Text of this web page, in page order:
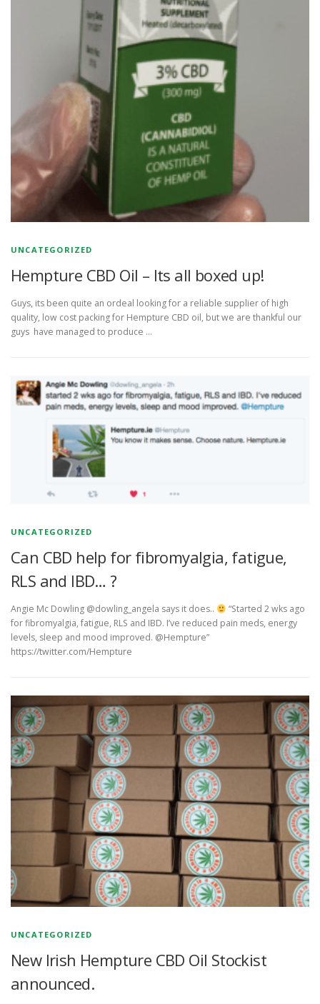
UNCATEGORIZED
Hempture CBD Oil – Its all boxed up!
Guys, its been quite an ordeal looking for a reliable supplier of high
quality, low cost packing for Hempture CBD oil, but we are thankful our
guys have managed to produce …
UNCATEGORIZED
Can CBD help for fibromyalgia, fatigue,
RLS and IBD… ?
Angie Mc Dowling ‏@dowling_angela says it does..
“Started 2 wks ago
for fibromyalgia, fatigue, RLS and IBD. I’ve reduced pain meds, energy
levels, sleep and mood improved. @Hempture”
https://twitter.com/Hempture
UNCATEGORIZED
New Irish Hempture CBD Oil Stockist
announced.